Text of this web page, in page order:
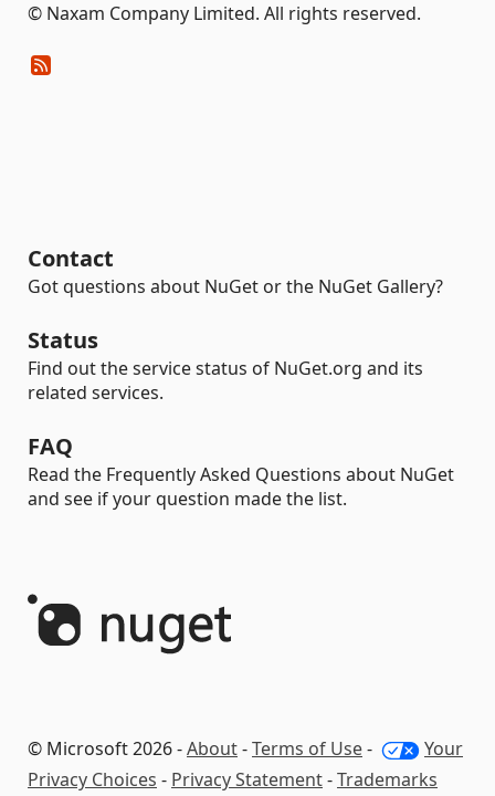
© Naxam Company Limited. All rights reserved.
Contact
Got questions about NuGet or the NuGet Gallery?
Status
Find out the service status of NuGet.org and its
related services.
FAQ
Read the Frequently Asked Questions about NuGet
and see if your question made the list.
© Microsoft 2026 -About-Terms of Use-
Your
Privacy Choices - Privacy Statement-Trademarks